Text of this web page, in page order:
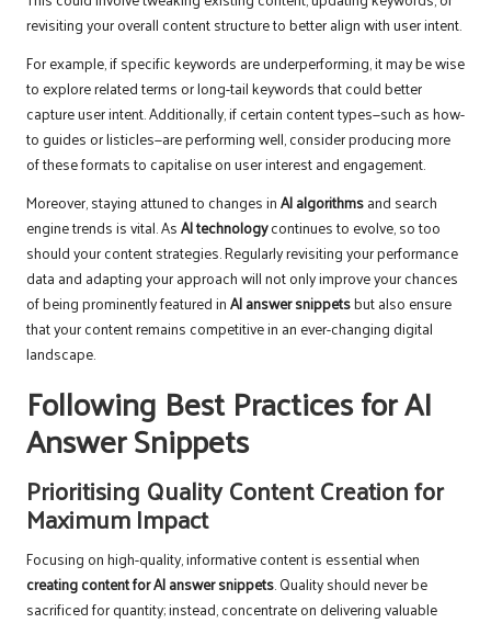
revisiting your overall content structure to better align with user intent.
For example, if specific keywords are underperforming, it may be wise
to explore related terms or long-tail keywords that could better
capture user intent. Additionally, if certain content types—such as how-
to guides or listicles—are performing well, consider producing more
of these formats to capitalise on user interest and engagement.
Moreover, staying attuned to changes inAI algorithmsand search
engine trends is vital. AsAI technologycontinues to evolve, so too
should your content strategies. Regularly revisiting your performance
data and adapting your approach will not only improve your chances
of being prominently featured inAI answer snippetsbut also ensure
that your content remains competitive in an ever-changing digital
landscape.
Following Best Practices for AI
Answer Snippets
Prioritising Quality Content Creation for
Maximum Impact
Focusing on high-quality, informative content is essential when
creatingcontent for AI answer snippets. Quality should never be
sacrificed for quantity; instead, concentrate on delivering valuable